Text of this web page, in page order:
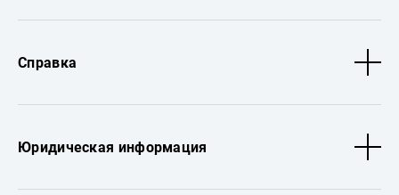
Справка
Юридическая информация